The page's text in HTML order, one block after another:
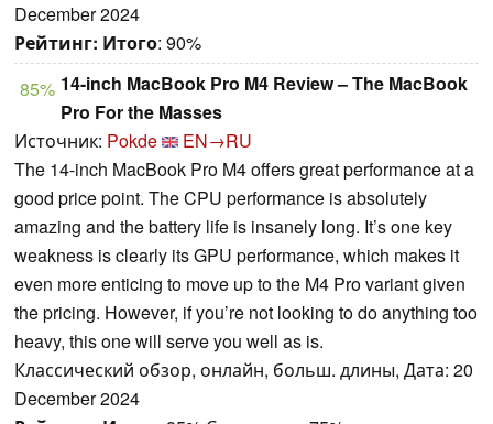
December 2024
Рейтинг: Итого: 90%
85% 14-inch MacBook Pro M4 Review – The MacBook
Pro For the Masses
Источник: Pokde
EN→RU
The 14-inch MacBook Pro M4 offers great performance at a
good price point. The CPU performance is absolutely
amazing and the battery life is insanely long. It’s one key
weakness is clearly its GPU performance, which makes it
even more enticing to move up to the M4 Pro variant given
the pricing. However, if you’re not looking to do anything too
heavy, this one will serve you well as is.
Классический обзор, онлайн, больш. длины, Дата: 20
December 2024